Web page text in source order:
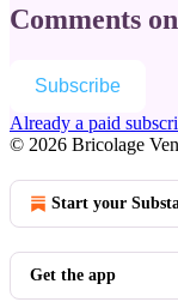
Comments
Subscribe
Already a paid
© 2026 Bricolage
Start your
Get the app